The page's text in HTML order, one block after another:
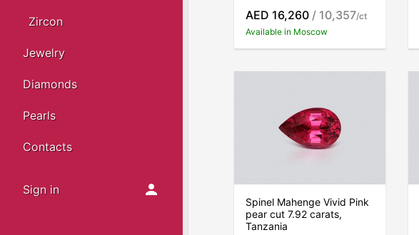
AED 16,260 / 10,357/ct
Available in Moscow
Spinel Mahenge Vivid Pink
pear cut 7.92 carats,
Tanzania
Zircon
Jewelry
Diamonds
Pearls
Contacts
Sign in